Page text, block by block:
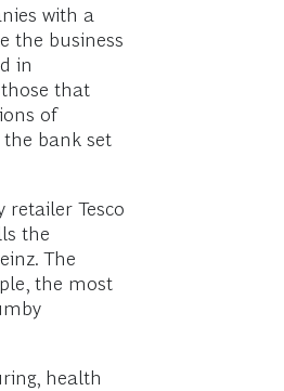
with a
the business
in
that
of
bank set
Tesco
the
The
the most
health